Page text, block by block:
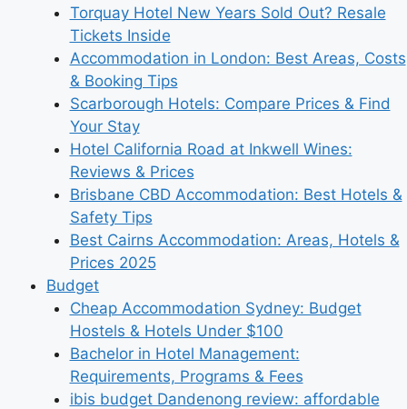
Torquay Hotel New Years Sold Out? Resale
Tickets Inside
Accommodation in London: Best Areas, Costs
& Booking Tips
Scarborough Hotels: Compare Prices & Find
Your Stay
Hotel California Road at Inkwell Wines:
Reviews & Prices
Brisbane CBD Accommodation: Best Hotels &
Safety Tips
Best Cairns Accommodation: Areas, Hotels &
Prices 2025
Budget
Cheap Accommodation Sydney: Budget
Hostels & Hotels Under $100
Bachelor in Hotel Management:
Requirements, Programs & Fees
ibis budget Dandenong review: affordable